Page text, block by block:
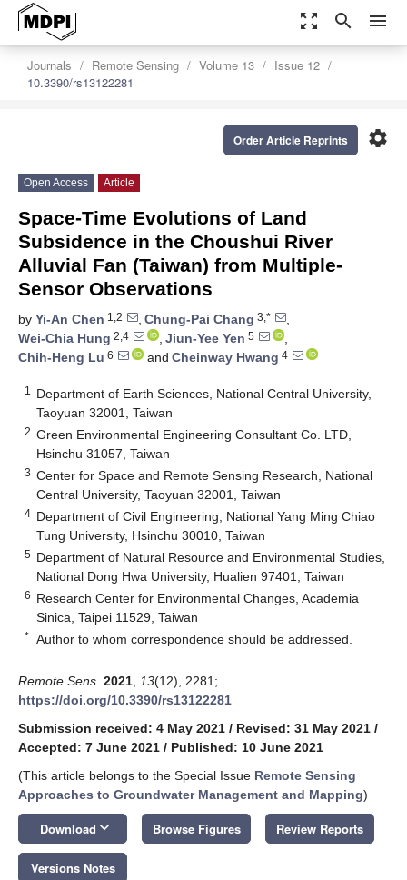
zoom_out_map search menu
Journals Remote Sensing Volume 13
Issue 12
10.3390/rs13122281
settings
Order Article Reprints
Open Access Article
Space-Time Evolutions of Land
Subsidence in the Choushui River
Alluvial Fan (Taiwan) from Multiple-
Sensor Observations
by Yi-An Chen 1,2 , Chung-Pai Chang 3,*
,
Wei-Chia Hung 2,4 , Jiun-Yee Yen 5
,
Chih-Heng Lu 6 and Cheinway Hwang 4
1
Department of Earth Sciences, National Central University,
Taoyuan 32001, Taiwan
2 Green Environmental Engineering Consultant Co. LTD,
Hsinchu 31057, Taiwan
3 Center for Space and Remote Sensing Research, National
Central University, Taoyuan 32001, Taiwan
4 Department of Civil Engineering, National Yang Ming Chiao
Tung University, Hsinchu 30010, Taiwan
5 Department of Natural Resource and Environmental Studies,
National Dong Hwa University, Hualien 97401, Taiwan
6 Research Center for Environmental Changes, Academia
Sinica, Taipei 11529, Taiwan
* Author to whom correspondence should be addressed.
Remote Sens. 2021 13(12), 2281;
https://doi.org/10.3390/rs13122281
Submission received: 4 May 2021 / Revised: 31 May 2021 /
Accepted: 7 June 2021 / Published: 10 June 2021
(This article belongs to the Special Issue Remote Sensing
Approaches to Groundwater Management and Mapping)
Download keyboard_arrow_down Browse Figures Review Reports
Versions Notes